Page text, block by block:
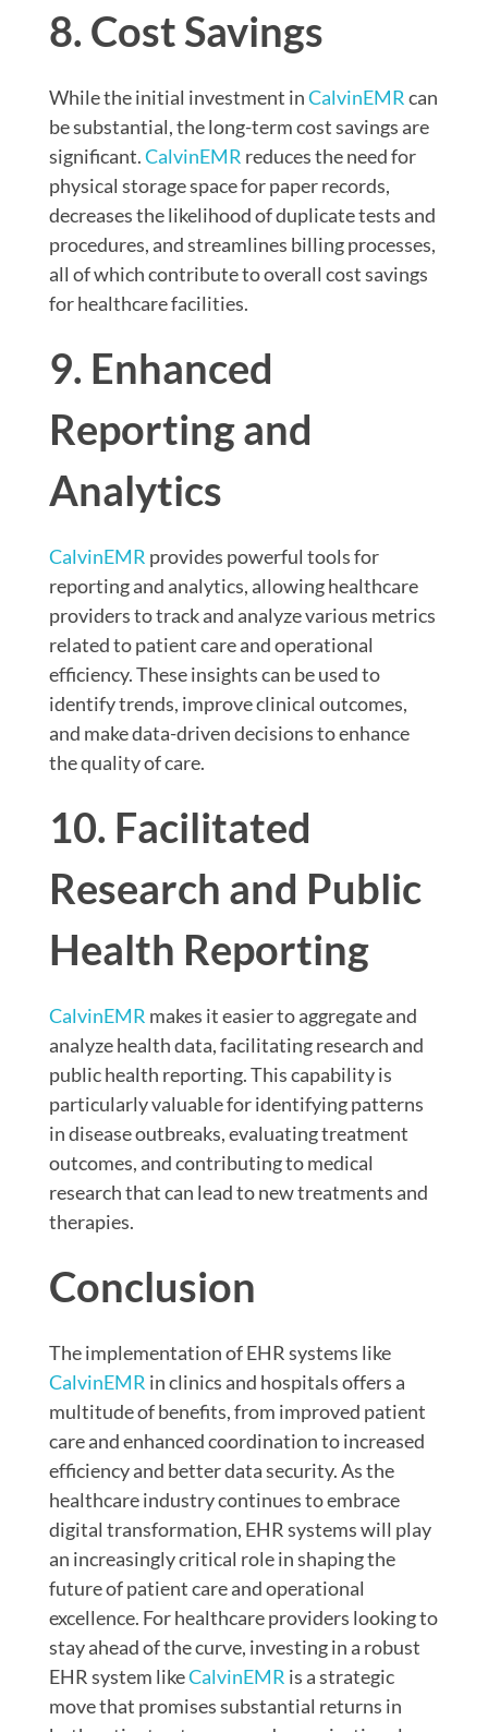
8. Cost Savings
While the initial investment inCalvinEMRcan
be substantial, the long-term cost savings are
significant.CalvinEMR reduces the need for
physical storage space for paper records,
decreases the likelihood of duplicate tests and
procedures, and streamlines billing processes,
all of which contribute to overall cost savings
for healthcare facilities.
9. Enhanced
Reporting and
Analytics
CalvinEMR provides powerful tools for
reporting and analytics, allowing healthcare
providers to track and analyze various metrics
related to patient care and operational
efficiency. These insights can be used to
identify trends, improve clinical outcomes,
and make data-driven decisions to enhance
the quality of care.
10. Facilitated
Research and Public
Health Reporting
CalvinEMR makes it easier to aggregate and
analyze health data, facilitating research and
public health reporting. This capability is
particularly valuable for identifying patterns
in disease outbreaks, evaluating treatment
outcomes, and contributing to medical
research that can lead to new treatments and
therapies.
Conclusion
The implementation of EHR systems like
CalvinEMR in clinics and hospitals offers a
multitude of benefits, from improved patient
care and enhanced coordination to increased
efficiency and better data security. As the
healthcare industry continues to embrace
digital transformation, EHR systems will play
an increasingly critical role in shaping the
future of patient care and operational
excellence. For healthcare providers looking to
stay ahead of the curve, investing in a robust
EHR system likeCalvinEMR is a strategic
move that promises substantial returns in